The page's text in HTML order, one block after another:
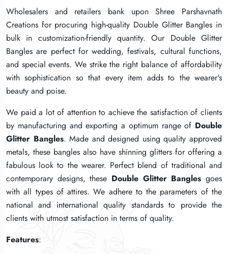
Wholesalers and retailers bank upon Shree Parshavnath
Creations for procuring high-quality Double Glitter Bangles in
bulk in customization-friendly quantity. Our Double Glitter
Bangles are perfect for wedding, festivals, cultural functions,
and special events. We strike the right balance of affordability
with sophistication so that every item adds to the wearer's
beauty and poise.
We paid a lot of attention to achieve the satisfaction of clients
by manufacturing and exporting a optimum range of Double
Glitter Bangles. Made and designed using quality approved
metals, these bangles also have shinning glitters for offering a
fabulous look to the wearer. Perfect blend of traditional and
contemporary designs, these Double Glitter Bangles goes
with all types of attires. We adhere to the parameters of the
national and international quality standards to provide the
clients with utmost satisfaction in terms of quality.
Features:
Wholesalers and retailers bank upon Shree Parshavnath
Creations for procuring high-quality Double Glitter Bangles in
bulk in customization-friendly quantity. Our Double Glitter
Bangles are perfect for wedding, festivals, cultural functions,
and special events. We strike the right balance of affordability
with sophistication so that every item adds to the wearer's
beauty and poise.
We paid a lot of attention to achieve the satisfaction of clients
by manufacturing and exporting a optimum range of Double
Glitter Bangles. Made and designed using quality approved
metals, these bangles also have shinning glitters for offering a
fabulous look to the wearer. Perfect blend of traditional and
contemporary designs, these Double Glitter Bangles goes
with all types of attires. We adhere to the parameters of the
national and international quality standards to provide the
clients with utmost satisfaction in terms of quality.
Features:
Wholesalers and retailers bank upon Shree Parshavnath
Creations for procuring high-quality Double Glitter Bangles in
bulk in customization-friendly quantity. Our Double Glitter
Bangles are perfect for wedding, festivals, cultural functions,
and special events. We strike the right balance of affordability
with sophistication so that every item adds to the wearer's
beauty and poise.
We paid a lot of attention to achieve the satisfaction of clients
by manufacturing and exporting a optimum range of Double
Glitter Bangles. Made and designed using quality approved
metals, these bangles also have shinning glitters for offering a
fabulous look to the wearer. Perfect blend of traditional and
contemporary designs, these Double Glitter Bangles goes
with all types of attires. We adhere to the parameters of the
national and international quality standards to provide the
clients with utmost satisfaction in terms of quality.
Features: